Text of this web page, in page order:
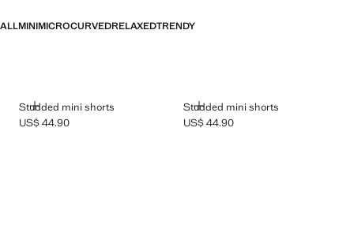
ALLMINIMICROCURVEDRELAXEDTRENDY
Studded mini shorts
ADD
Current price [US$ 44.90 ]
US$ 44.90
Studded mini shorts
ADD
Current price [US$ 44.90 ]
US$ 44.90